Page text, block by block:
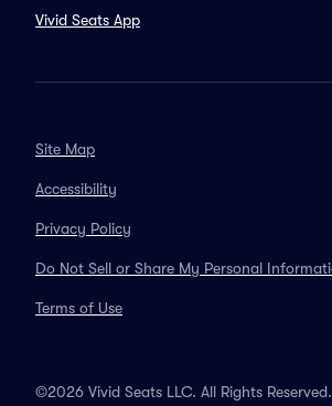
Vivid Seats App
Site Map
Accessibility
Privacy Policy
Do Not Sell or Share My Personal
Terms of Use
©2026 Vivid Seats LLC. All Rights Reserved.